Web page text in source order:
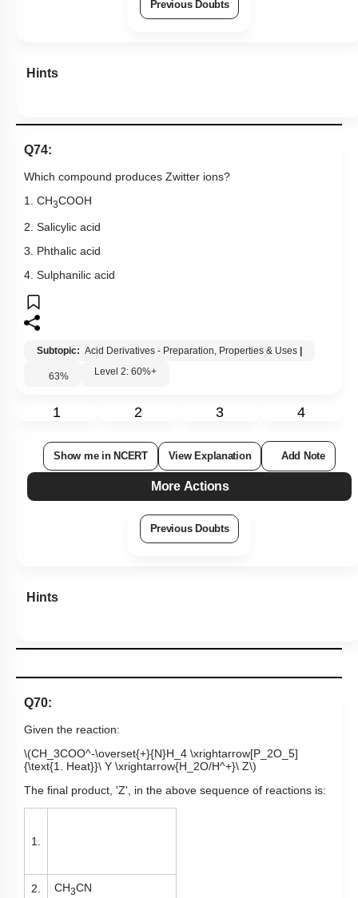
Previous Doubts
Hints
Q74:
Which compound produces Zwitter ions?
1. CH3COOH
2. Salicylic acid
3. Phthalic acid
4. Sulphanilic acid
Subtopic: Acid Derivatives - Preparation, Properties & Uses
63% Level 2: 60%+
1 2 3 4
Show me in NCERT View Explanation Add Note
More Actions
Previous Doubts
Hints
Q70:
Given the reaction:
\(CH_3COO^-\overset{+}{N}H_4 \xrightarrow[P_2O_5]
{\text{1. Heat}}\ Y \xrightarrow{H_2O/H^+}\ Z\)
The final product, 'Z', in the above sequence of reactions is:
1.
2. CH3CN